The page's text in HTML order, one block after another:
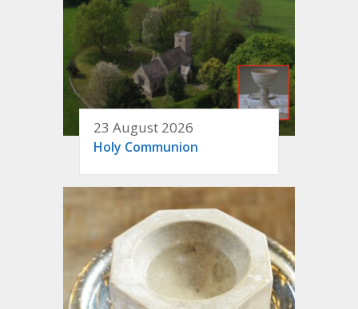
23 August 2026
Holy Communion